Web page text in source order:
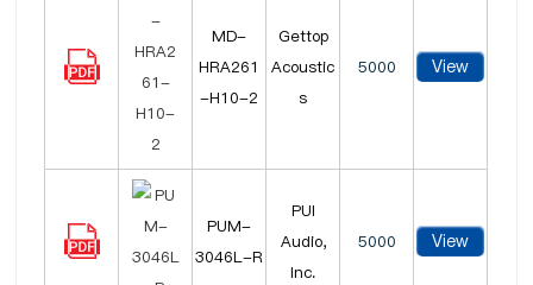
MD-
HRA261
-H10-2
Gettop
Acoustic
s
5000 View
PUM-
3046L-R
PUI
Audio,
Inc.
5000 View